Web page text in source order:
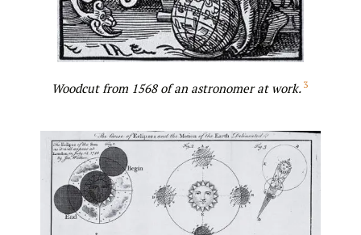
Woodcut from 1568 of an astronomer at work. 3